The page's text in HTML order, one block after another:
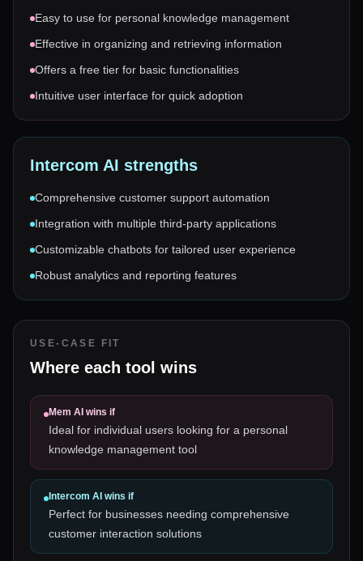
Easy to use for personal knowledge management
Effective in organizing and retrieving information
Offers a free tier for basic functionalities
Intuitive user interface for quick adoption
Intercom AI strengths
Comprehensive customer support automation
Integration with multiple third-party applications
Customizable chatbots for tailored user experience
Robust analytics and reporting features
USE-CASE FIT
Where each tool wins
Mem AI wins if
Ideal for individual users looking for a personal
knowledge management tool
Intercom AI wins if
Perfect for businesses needing comprehensive
customer interaction solutions